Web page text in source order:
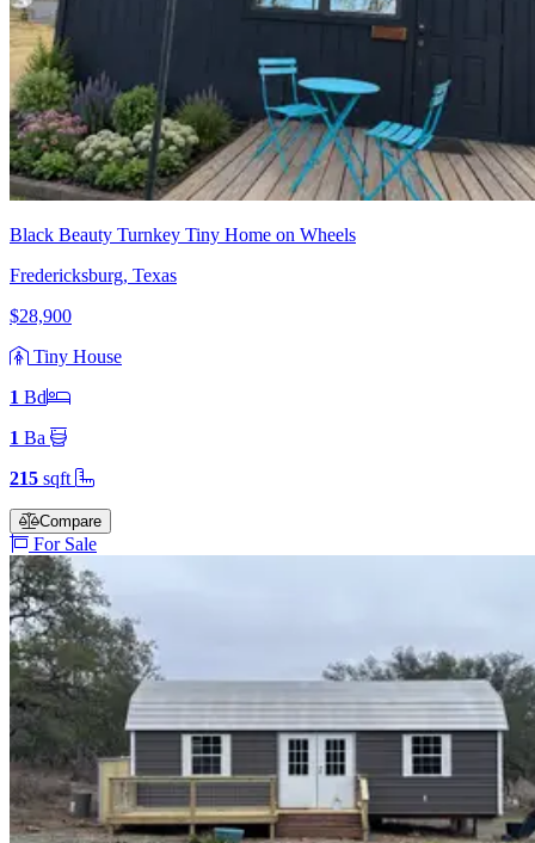
Black Beauty Turnkey Tiny Home on Wheels
Fredericksburg, Texas
$28,900
Tiny House
1 Bd
1 Ba
215 sqft
Compare
For Sale